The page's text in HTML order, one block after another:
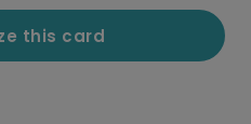
this card